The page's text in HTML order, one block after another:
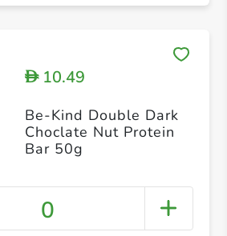
D10.49
Be-Kind Double Dark
Choclate Nut Protein
Bar 50g
0